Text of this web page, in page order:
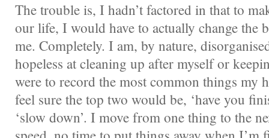
The trouble is, I hadn’t factored in that to
our life, I would have to actually change the
me. Completely. I am, by nature,
hopeless at cleaning up after myself or
were to record the most common things my
feel sure the top two would be, ‘have you
‘slow down’. I move from one thing to the